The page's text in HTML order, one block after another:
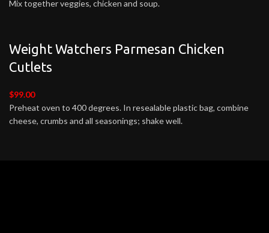
Mix together veggies, chicken and soup.
Weight Watchers Parmesan Chicken
Cutlets
$99.00
Preheat oven to 400 degrees. In resealable plastic bag, combine
cheese, crumbs and all seasonings; shake well.